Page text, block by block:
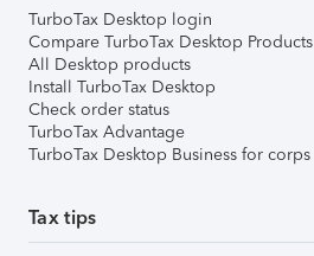
TurboTax Desktop login
Compare TurboTax Desktop Products
All Desktop products
Install TurboTax Desktop
Check order status
TurboTax Advantage
TurboTax Desktop Business for corps
Tax tips